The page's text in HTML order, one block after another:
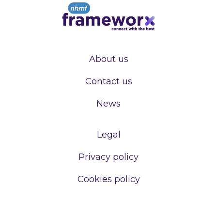
About us
Contact us
News
Legal
Privacy policy
Cookies policy